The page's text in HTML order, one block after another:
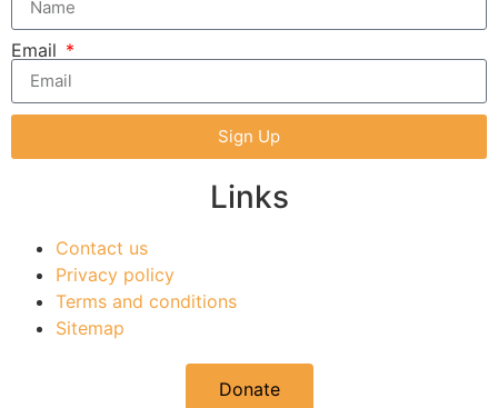
Email
Sign Up
Links
Contact us
Privacy policy
Terms and conditions
Sitemap
Donate